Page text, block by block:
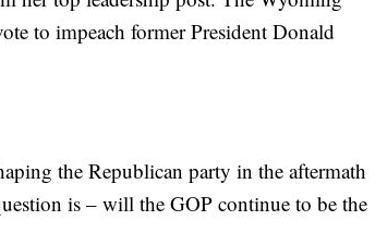
to impeach former President Donald
the Republican party in the aftermath
is – will the GOP continue to be the